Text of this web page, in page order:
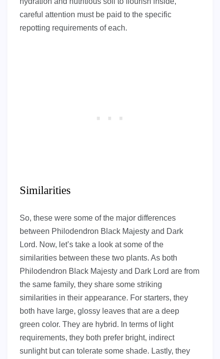
careful attention must be paid to the specific
repotting requirements of each.
Similarities
So, these were some of the major differences
between Philodendron Black Majesty and Dark
Lord. Now, let’s take a look at some of the
similarities between these two plants. As both
Philodendron Black Majesty and Dark Lord are from
the same family, they share some striking
similarities in their appearance. For starters, they
both have large, glossy leaves that are a deep
green color. They are hybrid. In terms of light
requirements, they both prefer bright, indirect
sunlight but can tolerate some shade. Lastly, they